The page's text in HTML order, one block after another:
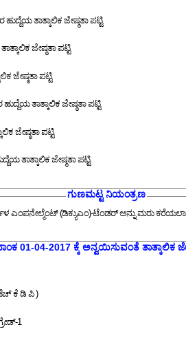
ತಾತ್ಕಾಲಿಕ ಜೇಷ್ಠತಾ ಪಟ್ಟಿ
ಜೇಷ್ಠತಾ ಪಟ್ಟಿ
ಜೇಷ್ಠತಾ ಪಟ್ಟಿ
ತಾತ್ಕಾಲಿಕ ಜೇಷ್ಠತಾ ಪಟ್ಟಿ
ಜೇಷ್ಠತಾ ಪಟ್ಟಿ
ತಾತ್ಕಾಲಿಕ ಜೇಷ್ಠತಾ ಪಟ್ಟಿ
ಗುಣಮಟ್ಟ ನಿಯಂತ್ರಣ
ಎಂಪನೇಲ್ಮೆಂಟ್ (ಡಿಕ್ಯುಎಂ)-ಟೆಂಡರ್ ಅನ್ನು ಮರು
01-04-2017 ಕ್ಕೆ ಅನ್ವಯಿಸುವಂತೆ ತಾತ್ಕಾಲಿಕ
ಕೆ ಡಿ ಪಿ )
1